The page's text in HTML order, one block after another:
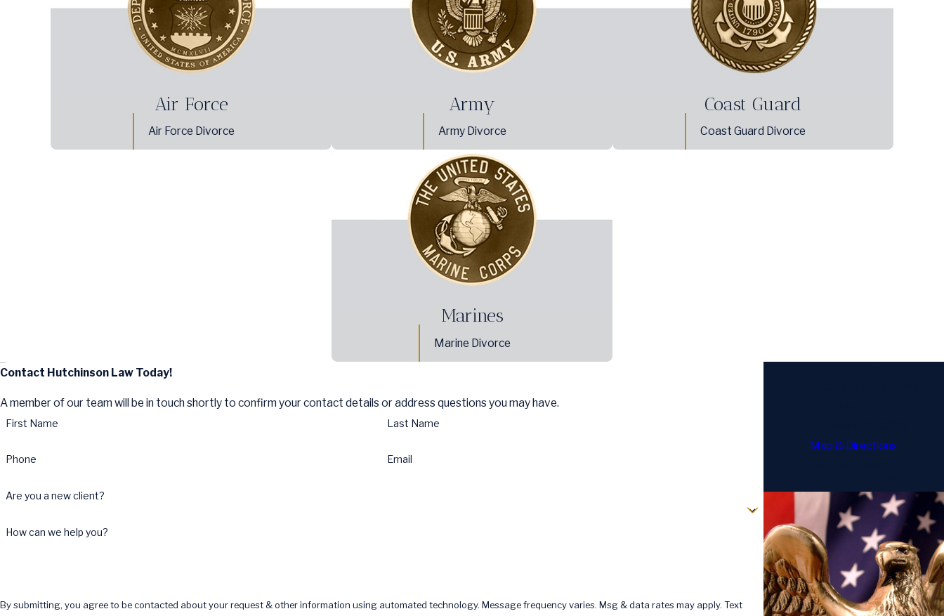
Air Force
Air Force Divorce
Army
Army Divorce
Coast Guard
Coast Guard Divorce
Marines
Marine Divorce
Contact Hutchinson Law Today!
A member of our team will be in touch shortly to confirm your contact details or address questions you may have.
First Name Last Name
Phone Email
Are you a new client?
How can we help you?
By submitting, you agree to be contacted about your request & other information using automated technology. Message frequency varies. Msg & data rates may apply. Text
Map & Directions